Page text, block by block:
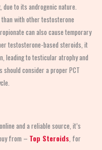
due to its androgenic nature.
with other testosterone
can also cause temporary
testosterone-based steroids, it
leading to testicular atrophy and
consider a proper PCT
and a reliable source, it’s
from – Top Steroids , for